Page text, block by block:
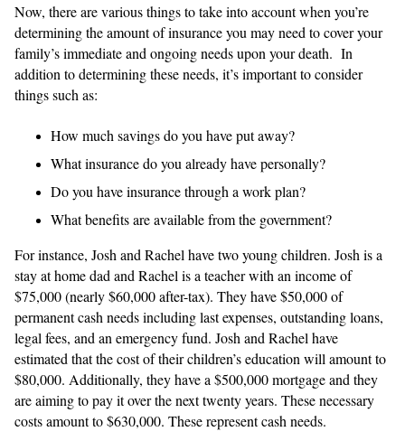
Now, there are various things to take into account when you’re
determining the amount of insurance you may need to cover your
family’s immediate and ongoing needs upon your death. In
addition to determining these needs, it’s important to consider
things such as:
How much savings do you have put away?
What insurance do you already have personally?
Do you have insurance through a work plan?
What benefits are available from the government?
For instance, Josh and Rachel have two young children. Josh is a
stay at home dad and Rachel is a teacher with an income of
$75,000 (nearly $60,000 after-tax). They have $50,000 of
permanent cash needs including last expenses, outstanding loans,
legal fees, and an emergency fund. Josh and Rachel have
estimated that the cost of their children’s education will amount to
$80,000. Additionally, they have a $500,000 mortgage and they
are aiming to pay it over the next twenty years. These necessary
costs amount to $630,000. These represent cash needs.